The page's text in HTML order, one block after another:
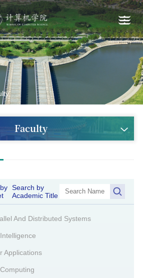
Faculty
Search by
Academic Title
And Distributed Systems
Applications